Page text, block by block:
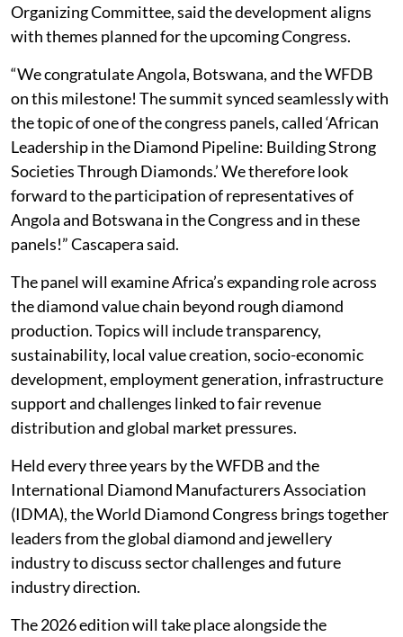
Organizing Committee, said the development aligns
with themes planned for the upcoming Congress.
“We congratulate Angola, Botswana, and the WFDB
on this milestone! The summit synced seamlessly with
the topic of one of the congress panels, called ‘African
Leadership in the Diamond Pipeline: Building Strong
Societies Through Diamonds.’ We therefore look
forward to the participation of representatives of
Angola and Botswana in the Congress and in these
panels!” Cascapera said.
The panel will examine Africa’s expanding role across
the diamond value chain beyond rough diamond
production. Topics will include transparency,
sustainability, local value creation, socio-economic
development, employment generation, infrastructure
support and challenges linked to fair revenue
distribution and global market pressures.
Held every three years by the WFDB and the
International Diamond Manufacturers Association
(IDMA), the World Diamond Congress brings together
leaders from the global diamond and jewellery
industry to discuss sector challenges and future
industry direction.
The 2026 edition will take place alongside the